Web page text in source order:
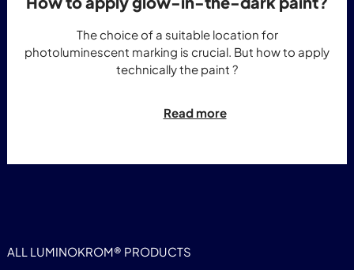
The choice of a suitable location for
photoluminescent marking is crucial. But how to apply
technically the paint ?
Read more
ALL LUMINOKROM® PRODUCTS